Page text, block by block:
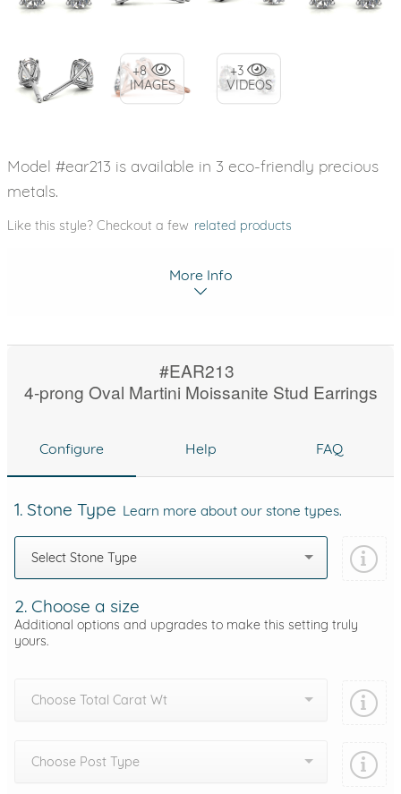
+8
IMAGES
+3
VIDEOS
Model #ear213 is available in 3 eco-friendly precious
metals.
Like this style? Checkout a few related products
More Info
#EAR213
4-prong Oval Martini Moissanite Stud Earrings
Configure Help FAQ
1. Stone Type Learn more about our stone types.
Select Stone Type
2. Choose a size
Additional options and upgrades to make this setting truly
yours.
Choose Total Carat Wt
Choose Post Type